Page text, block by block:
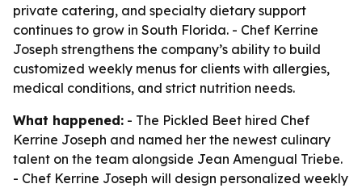
private catering, and specialty dietary support
continues to grow in South Florida. - Chef Kerrine
Joseph strengthens the company’s ability to build
customized weekly menus for clients with allergies,
medical conditions, and strict nutrition needs.
What happened: - The Pickled Beet hired Chef
Kerrine Joseph and named her the newest culinary
talent on the team alongside Jean Amengual Triebe.
- Chef Kerrine Joseph will design personalized weekly